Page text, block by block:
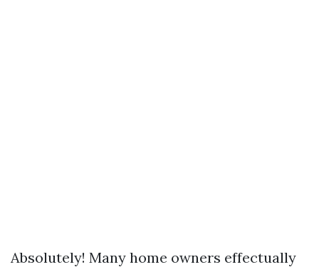
Absolutely! Many home owners effectually